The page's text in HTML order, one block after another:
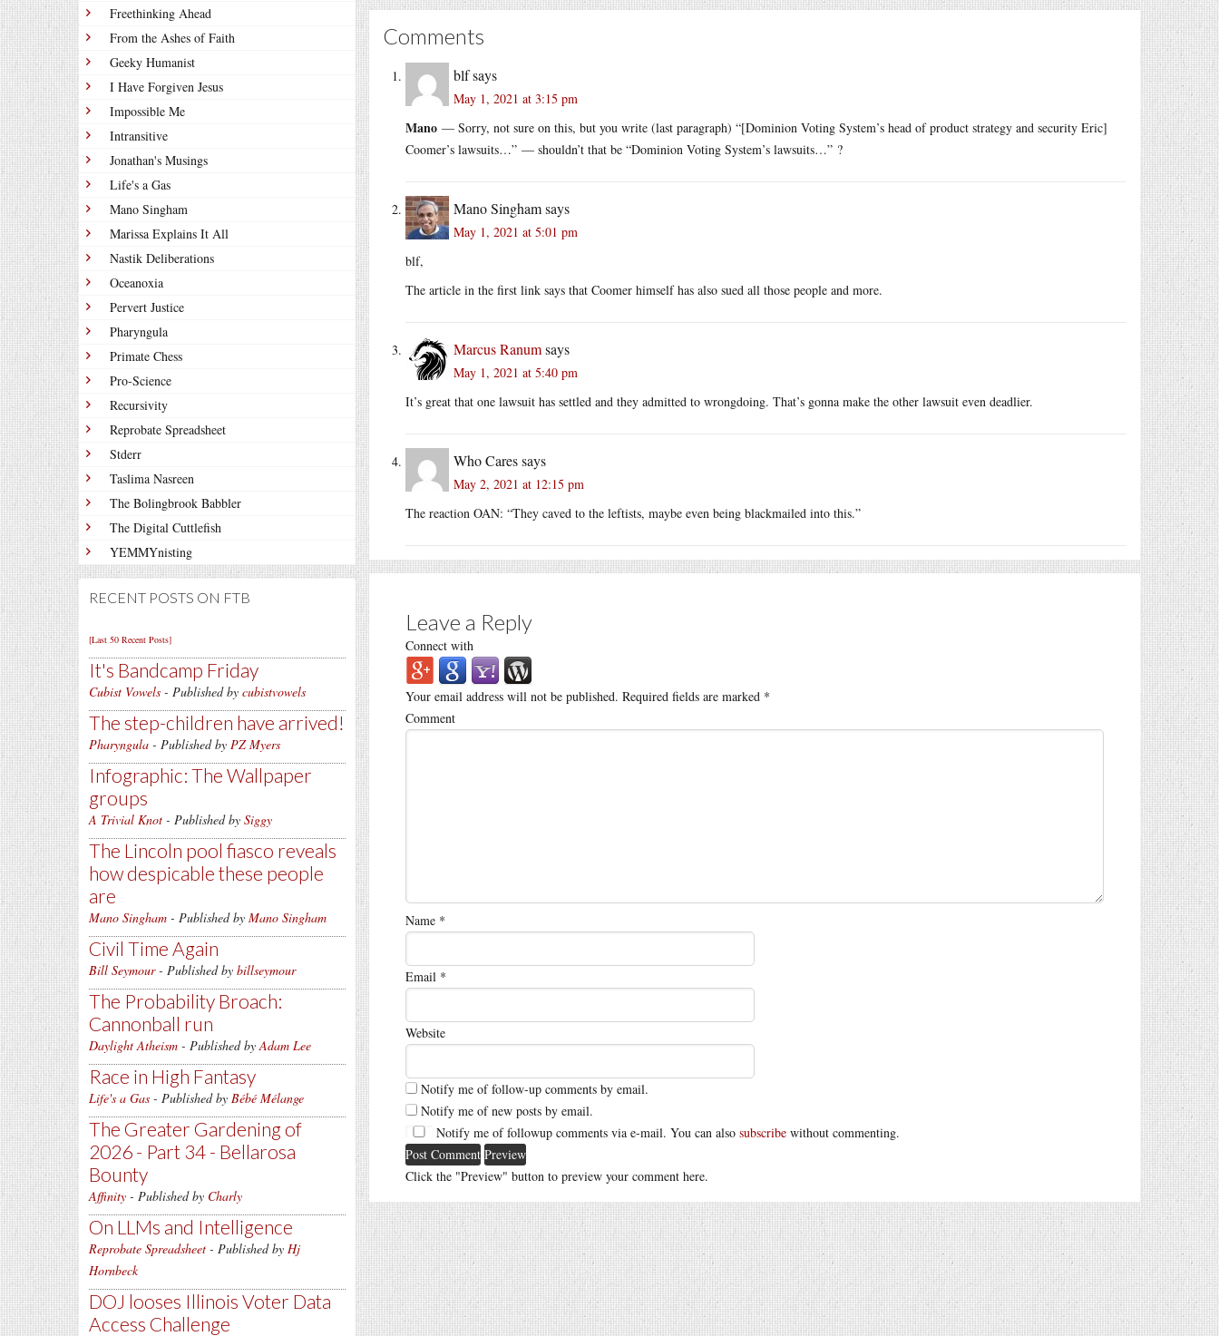
Freethinking Ahead
From the Ashes of Faith
Geeky Humanist
I Have Forgiven Jesus
Impossible Me
Intransitive
Jonathan's Musings
Life's a Gas
Mano Singham
Marissa Explains It All
Nastik Deliberations
Oceanoxia
Pervert Justice
Pharyngula
Primate Chess
Pro-Science
Recursivity
Reprobate Spreadsheet
Stderr
Taslima Nasreen
The Bolingbrook Babbler
The Digital Cuttlefish
YEMMYnisting
RECENT POSTS ON FTB
[Last 50 Recent Posts]
It's Bandcamp Friday
Cubist Vowels - Published by cubistvowels
The step-children have arrived!
Pharyngula - Published by PZ Myers
Infographic: The Wallpaper
groups
A Trivial Knot - Published by Siggy
The Lincoln pool fiasco reveals
how despicable these people
are
Mano Singham - Published by Mano Singham
Civil Time Again
Bill Seymour- Published by billseymour
The Probability Broach:
Cannonball run
Daylight Atheism - Published byAdam Lee
Race in High Fantasy
Life's a Gas - Published by Bébé Mélange
The Greater Gardening of
2026 - Part 34 - Bellarosa
Bounty
Affinity - Published by Charly
On LLMs and Intelligence
Reprobate Spreadsheet - Published by Hj
Hornbeck
DOJ looses Illinois Voter Data
Access Challenge
Comments
blfsays
May 1, 2021 at 3:15 pm
Mano — Sorry, not sure on this, but you write (last paragraph) “[Dominion Voting System’s head of product strategy and security Eric]
Coomer’s lawsuits…” — shouldn’t that be “Dominion Voting System’s lawsuits…” ?
Mano Singhamsays
May 1, 2021 at 5:01 pm
blf,
The article in the first link says that Coomer himself has also sued all those people and more.
Marcus Ranumsays
May 1, 2021 at 5:40 pm
It’s great that one lawsuit has settled and they admitted to wrongdoing. That’s gonna make the other lawsuit even deadlier.
Who Caressays
May 2, 2021 at 12:15 pm
The reaction OAN: “They caved to the leftists, maybe even being blackmailed into this.”
Leave a Reply
Connect with
Your email address will not be published. Required fields are marked *
Comment
Name *
Email *
Website
Notify me of follow-up comments by email.
Notify me of new posts by email.
Notify me of followup comments via e-mail. You can also subscribe without commenting.
Click the "Preview" button to preview your comment here.